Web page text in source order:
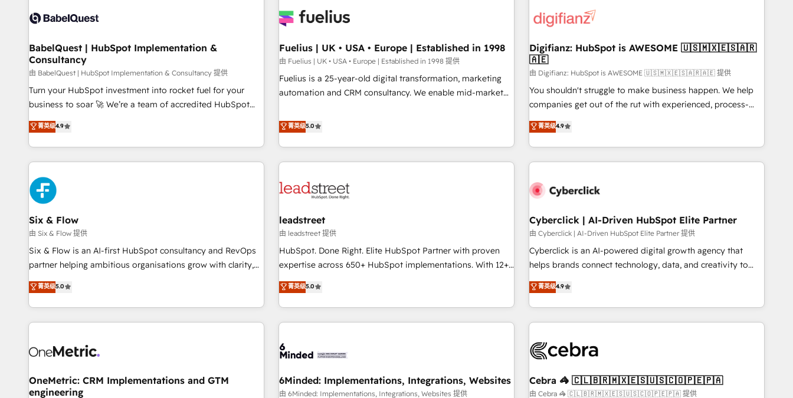
performance. - Multi-object CRM migration, cleanup, and
your full tech stack. - Custom object setup, CMS builds, and
full-funnel automation. - Dashboards, lifecycle campaigns,
and lead nurturing sequences. - Cross-hub setup across
Marketing, Sales, Operations, and Service Hubs. - Ongoing
optimization, managed support, and scalable retainers.
Built to convert, scale, and drive results.
Dubai & London. 500+ HubSpot CRM implementations
delivered. AI visibility coverage across ChatGPT, Claude,
Perplexity, Gemini and Google AI Overviews. HubSpot
Impact Award - Customer First HubSpot Impact Award -
Migration Excellence HubSpot Impact Award - Platform
Excellence 40+ full-time HubSpot professionals. 100s of
for HubSpot-centred operations A little about us: • Boutique
Hub, Service Hub, Data Hub and CMS • ISO/IEC 27001:2022,
ISO 9001:2015, and ISO 42001:2023 certified - the AI
management standard • GuardHub: our AI governance
framework, built on ISO 42001 Ready for the next step?
Click the 👈 '𝗖𝗼𝗻𝘁𝗮𝗰𝘁 𝗯𝘂𝘀𝗶𝗻𝗲𝘀𝘀' button to get in touch
BabelQuest | HubSpot Implementation &
Consultancy
由 BabelQuest | HubSpot Implementation & Consultancy 提供
Turn your HubSpot investment into rocket fuel for your
business to soar 🚀 We’re a team of accredited HubSpot
experts ready to help you. We can implement the platform
into complex business environments, optimise what you've
got and make sure you can actually use it, build your
website in HubSpot or create an inbound marketing
strategy for you and execute it on HubSpot. We are on the
G-Cloud 14 CCS (Crown Commercial Service) framework,
meaning we've been accredited by HubSpot and vetted by
the CCS, which means we can support public sector
companies as well the other ones listed in our profile. Our
services: - HubSpot implementation - HubSpot CMS
website build We can do lots of things. But everything we
business more efficiently - Build stronger relationships with
customers - Make better decisions with data - Find a new
菁英级4.9
Fuelius | UK • USA • Europe | Established in 1998
由 Fuelius | UK • USA • Europe | Established in 1998 提供
Fuelius is a 25-year-old digital transformation, marketing
automation and CRM consultancy. We enable mid-market
and fuel their growth. We modernise platforms, streamline
operations that are causing inefficiencies, improve
customer experiences, integrate systems, and supercharge
revenue operations Key services: • CRM Implementation •
Development • RevOps & Sales Consulting • Marketing
HubSpot agencies ⚙️ The strongest technical ability and
integration capabilities 💼 Consultative, long-term partners
who will embed ourselves into your business, processes
and systems 🏢 We specialise in working with mid-market
those with complex use cases 🏆 CRM Implementation,
Platform Enablement, Custom Integration and Onboarding
菁英级5.0
Digifianz: HubSpot is AWESOME 🇺🇸🇲🇽🇪🇸🇦🇷
🇦🇪
由 Digifianz: HubSpot is AWESOME 🇺🇸🇲🇽🇪🇸🇦🇷🇦🇪 提供
You shouldn't struggle to make business happen. We help
companies get out of the rut with experienced, process-
oriented teams implementing HubSpot Marketing, Sales,
Service, CMS and Operations Hub, so selling and actually
engaging with your customers feels easy and pain-free. We
are a top ranked HubSpot Elite Partner, winner of Rookie of
HubSpot Reviews and 4.9/5 rating in Clutch Reviews.
home improvement & construction, branding and
commercialization, real estate, health, education, SaaS,
Software Dev & IT and consulting, make the most out of
their HubSpot experience operating in the United States,
super fan: make HubSpot an experience you LOVE!
菁英级4.9
Six & Flow
由 Six & Flow 提供
Six & Flow is an AI-first HubSpot consultancy and RevOps
partner helping ambitious organisations grow with clarity,
confidence, and intelligence. Operating across the UK,
Netherlands, Ireland, and Canada, we’ve delivered
thousands of successful HubSpot projects for mid-market
and enterprise clients worldwide, with over 10 years
connected go-to-market systems that align people,
growth. Our expertise spans RevOps, CRM and data
architecture, AI enablement, and strategic marketing,
菁英级5.0
leadstreet
由 leadstreet 提供
HubSpot. Done Right. Elite HubSpot Partner with proven
expertise across 650+ HubSpot implementations. With 12+
years of HubSpot experience, we help you use the HubSpot
platform to its fullest capacity, improve your current
HubSpot website, or build your new one.
菁英级5.0
Cyberclick | AI-Driven HubSpot Elite Partner
由 Cyberclick | AI-Driven HubSpot Elite Partner 提供
Cyberclick is an AI-powered digital growth agency that
helps brands connect technology, data, and creativity to
achieve measurable results. Founded in Barcelona and
operating across Spain, LATAM, and the UK, we support
global companies in building smarter marketing, sales, and
customer success strategies. As the only HubSpot Elite
insight with intelligent automation to drive sustainable
simplify complexity, boost performance, and turn
innovation into real impact. 🌍 Highlights • HubSpot Partner
菁英级4.9
OneMetric: CRM Implementations and GTM
engineering
6Minded: Implementations, Integrations, Websites
由 6Minded: Implementations, Integrations, Websites 提供
Cebra 🦓 🇨🇱🇧🇷🇲🇽🇪🇸🇺🇸🇨🇴🇵🇪🇵🇦
由 Cebra 🦓 🇨🇱🇧🇷🇲🇽🇪🇸🇺🇸🇨🇴🇵🇪🇵🇦 提供